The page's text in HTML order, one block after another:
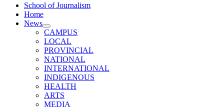
School of Journalism
Home
News
CAMPUS
LOCAL
PROVINCIAL
NATIONAL
INTERNATIONAL
INDIGENOUS
HEALTH
ARTS
MEDIA